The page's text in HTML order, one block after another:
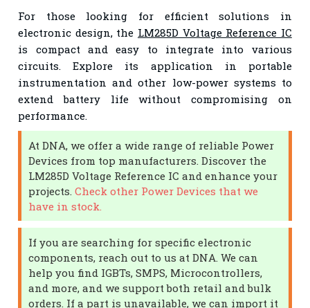
For those looking for efficient solutions in
electronic design, the LM285D Voltage Reference IC
is compact and easy to integrate into various
circuits. Explore its application in portable
instrumentation and other low-power systems to
extend battery life without compromising on
performance.
At DNA, we offer a wide range of reliable Power
Devices from top manufacturers. Discover the
LM285D Voltage Reference IC and enhance your
projects.Check other Power Devices that we
have in stock.
If you are searching for specific electronic
components, reach out to us at DNA. We can
help you find IGBTs, SMPS, Microcontrollers,
and more, and we support both retail and bulk
orders. If a part is unavailable, we can import it